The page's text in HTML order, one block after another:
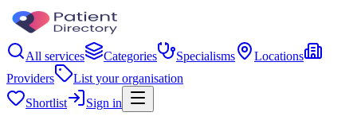
All services Categories Specialisms
Locations
Providers
List your organisation
Shortlist
Sign in